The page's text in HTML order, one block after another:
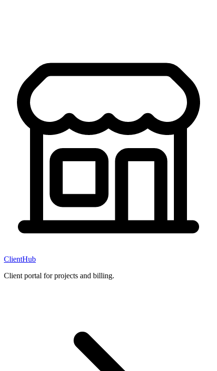
ClientHub
Client portal for projects and billing.